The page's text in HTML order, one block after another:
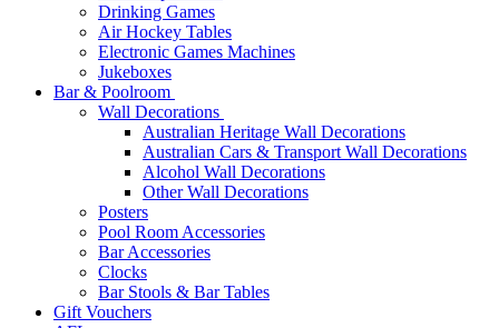
Drinking Games
Air Hockey Tables
Electronic Games Machines
Jukeboxes
Bar & Poolroom
Wall Decorations
Australian Heritage Wall Decorations
Australian Cars & Transport Wall Decorations
Alcohol Wall Decorations
Other Wall Decorations
Posters
Pool Room Accessories
Bar Accessories
Clocks
Bar Stools & Bar Tables
Gift Vouchers